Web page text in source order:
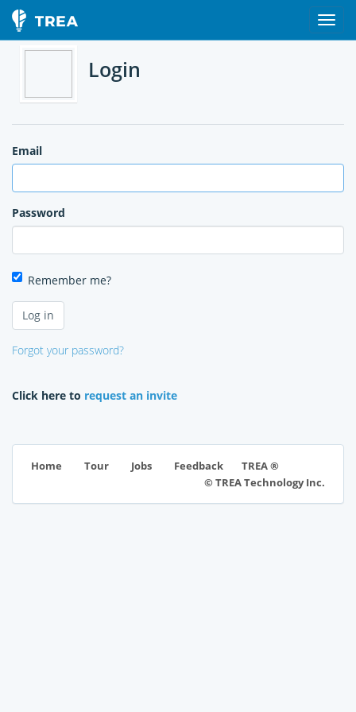
Login
Email
Password
Remember me?
Forgot your password?
Click here to request an invite
Home Tour Jobs Feedback
TREA ®
© TREA Technology Inc.